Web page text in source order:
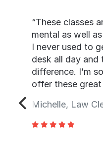
“These classes
mental as well
I never used to
desk all day and
difference. I’m
offer these great
Michelle, Law